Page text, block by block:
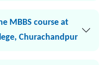
MBBS course at
Churachandpur